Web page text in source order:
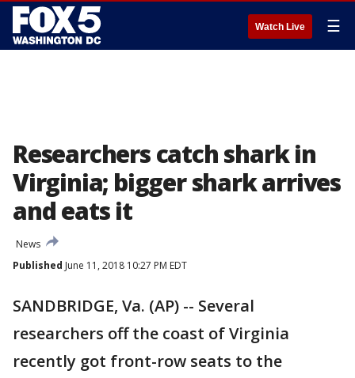
Watch Live ☰
Researchers catch shark in
Virginia; bigger shark arrives
and eats it
News
Published June 11, 2018 10:27 PM EDT
SANDBRIDGE, Va. (AP) -- Several
researchers off the coast of Virginia
recently got front-row seats to the